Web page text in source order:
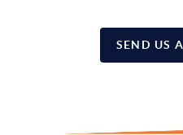
SEND US